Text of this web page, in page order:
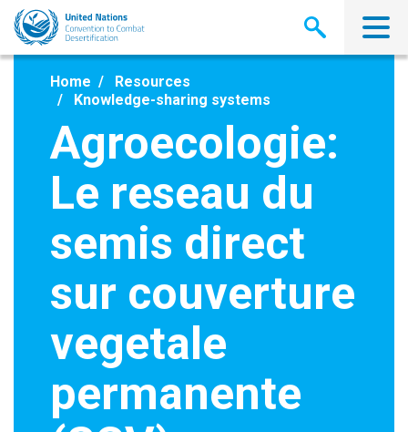
Skip
main
Home
Resources
Knowledge-sharing systems
Agroecologie:
Le reseau du
semis direct
sur couverture
vegetale
permanente